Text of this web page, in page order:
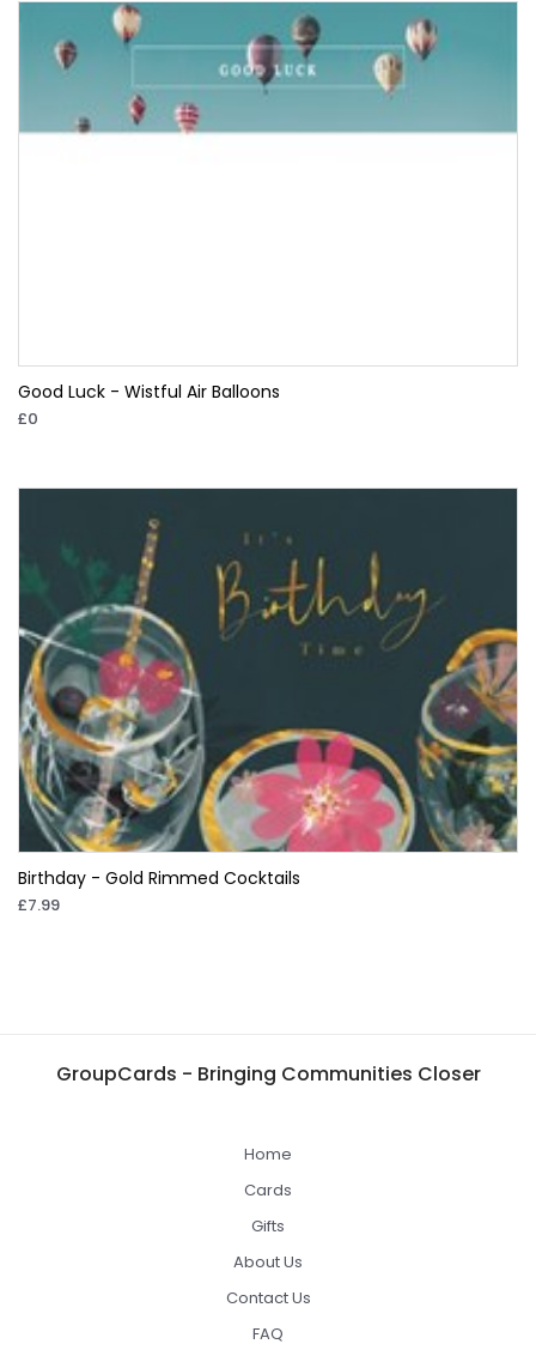
Good Luck - Wistful Air Balloons
£0
Birthday - Gold Rimmed Cocktails
£7.99
GroupCards - Bringing Communities Closer
Home
Cards
Gifts
About Us
Contact Us
FAQ